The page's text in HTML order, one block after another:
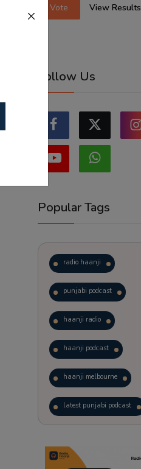
Vote View Results
Follow Us
Popular Tags
radio haanji
punjabi podcast
haanji radio
haanji podcast
haanji melbourne
latest punjabi podcast
trending punjabi podcast